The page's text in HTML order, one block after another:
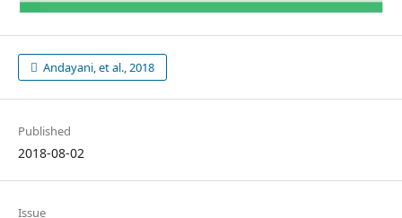
Andayani, et al., 2018
Published
2018-08-02
Issue